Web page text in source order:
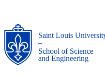
Saint Louis
_
School of Science
and Engineering